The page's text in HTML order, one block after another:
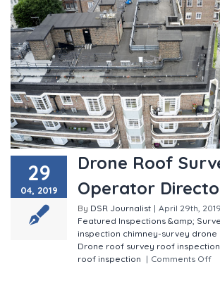
29
04, 2019
Drone Roof
Operator
By DSR Journalist | April 29th, 2019
Featured Inspections &amp;
inspection chimney-survey drone
Drone roof survey roof inspection
roof inspection | Comments Off